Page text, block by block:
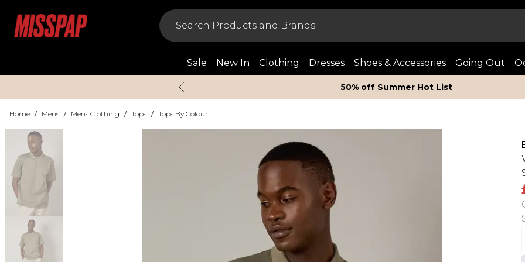
Sale New In Clothing Dresses Shoes & Accessories Going Out
50% off Summer Hot List
Home / Mens / Mens Clothing / Tops / Tops By Colour